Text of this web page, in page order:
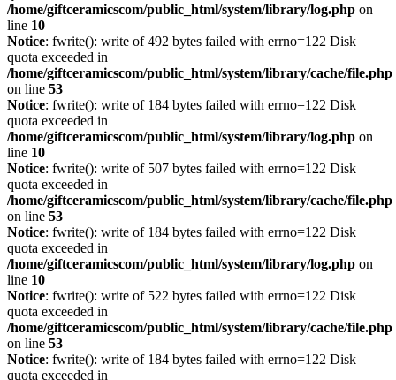
/home/giftceramicscom/public_html/system/library/log.php on
line 10
Notice: fwrite(): write of 492 bytes failed with errno=122 Disk
quota exceeded in
/home/giftceramicscom/public_html/system/library/cache/file.php
on line 53
Notice: fwrite(): write of 184 bytes failed with errno=122 Disk
quota exceeded in
/home/giftceramicscom/public_html/system/library/log.php on
line 10
Notice: fwrite(): write of 507 bytes failed with errno=122 Disk
quota exceeded in
/home/giftceramicscom/public_html/system/library/cache/file.php
on line 53
Notice: fwrite(): write of 184 bytes failed with errno=122 Disk
quota exceeded in
/home/giftceramicscom/public_html/system/library/log.php on
line 10
Notice: fwrite(): write of 522 bytes failed with errno=122 Disk
quota exceeded in
/home/giftceramicscom/public_html/system/library/cache/file.php
on line 53
Notice: fwrite(): write of 184 bytes failed with errno=122 Disk
quota exceeded in